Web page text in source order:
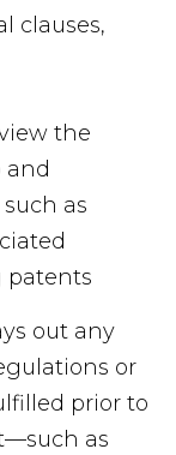
clauses,
the
and
as
patents
out any
or
prior to
as